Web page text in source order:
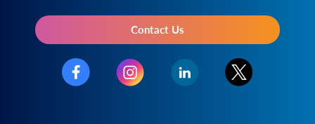
Contact Us